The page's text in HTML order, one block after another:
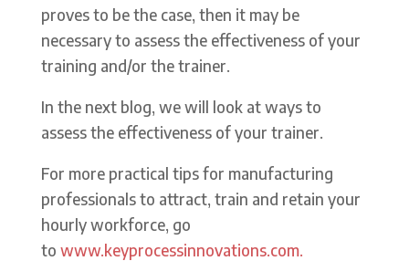
proves to be the case, then it may be
necessary to assess the effectiveness of your
training and/or the trainer.
In the next blog, we will look at ways to
assess the effectiveness of your trainer.
For more practical tips for manufacturing
professionals to attract, train and retain your
hourly workforce, go
to www.keyprocessinnovations.com.